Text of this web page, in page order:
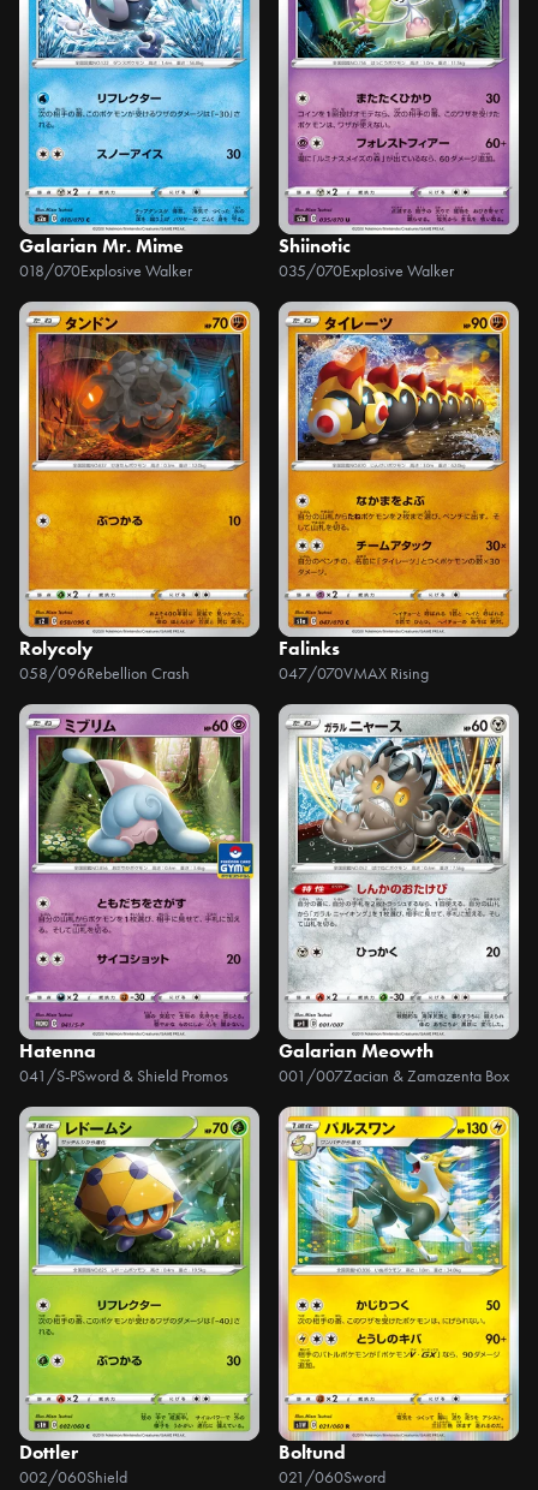
Galarian Mr. Mime
018/070Explosive Walker
Shiinotic
035/070Explosive Walker
Rolycoly
058/096Rebellion Crash
Falinks
047/070VMAX Rising
Hatenna
041/S-PSword & Shield Promos
Galarian Meowth
001/007Zacian & Zamazenta Box
Dottler
002/060Shield
Boltund
021/060Sword